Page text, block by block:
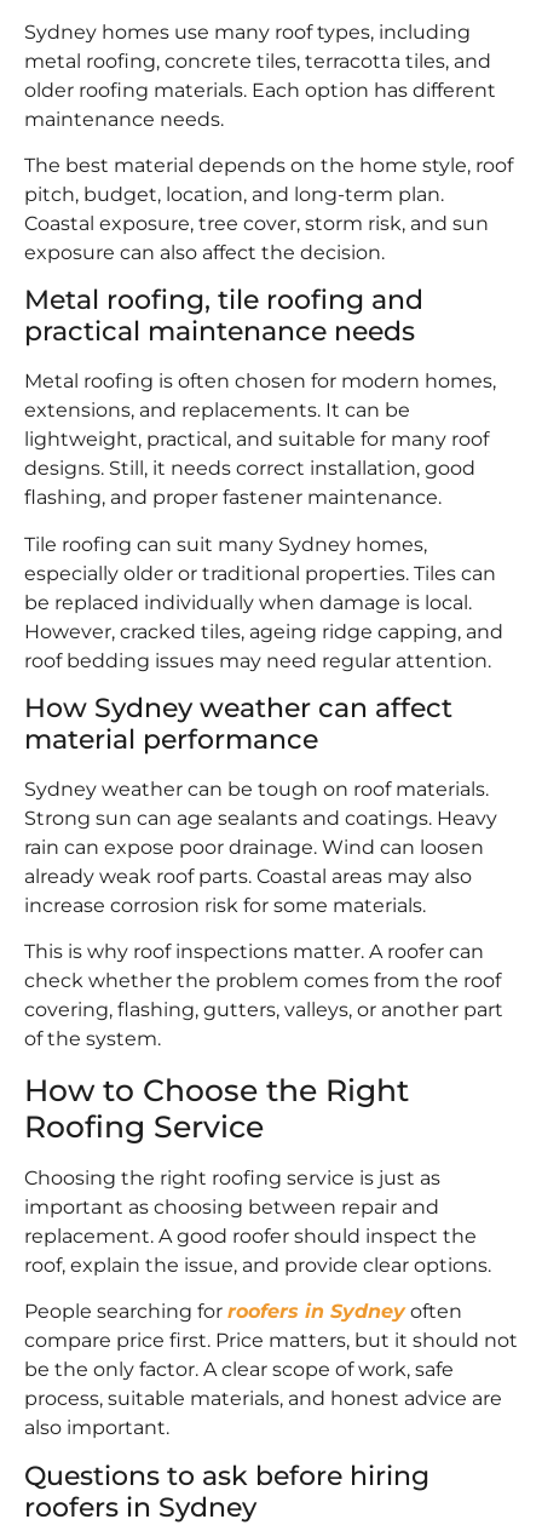
Sydney homes use many roof types, including
metal roofing, concrete tiles, terracotta tiles, and
older roofing materials. Each option has different
maintenance needs.
The best material depends on the home style, roof
pitch, budget, location, and long-term plan.
Coastal exposure, tree cover, storm risk, and sun
exposure can also affect the decision.
Metal roofing, tile roofing and
practical maintenance needs
Metal roofing is often chosen for modern homes,
extensions, and replacements. It can be
lightweight, practical, and suitable for many roof
designs. Still, it needs correct installation, good
flashing, and proper fastener maintenance.
Tile roofing can suit many Sydney homes,
especially older or traditional properties. Tiles can
be replaced individually when damage is local.
However, cracked tiles, ageing ridge capping, and
roof bedding issues may need regular attention.
How Sydney weather can affect
material performance
Sydney weather can be tough on roof materials.
Strong sun can age sealants and coatings. Heavy
rain can expose poor drainage. Wind can loosen
already weak roof parts. Coastal areas may also
increase corrosion risk for some materials.
This is why roof inspections matter. A roofer can
check whether the problem comes from the roof
covering, flashing, gutters, valleys, or another part
of the system.
How to Choose the Right
Roofing Service
Choosing the right roofing service is just as
important as choosing between repair and
replacement. A good roofer should inspect the
roof, explain the issue, and provide clear options.
People searching for roofers in Sydneyoften
compare price first. Price matters, but it should not
be the only factor. A clear scope of work, safe
process, suitable materials, and honest advice are
also important.
Questions to ask before hiring
roofers in Sydney